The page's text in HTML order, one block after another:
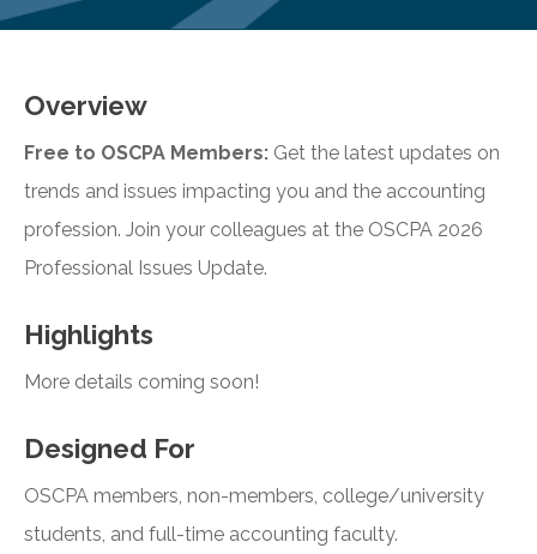
Overview
Free to OSCPA Members: Get the latest updates on
trends and issues impacting you and the accounting
profession. Join your colleagues at the OSCPA 2026
Professional Issues Update.
Highlights
More details coming soon!
Designed For
OSCPA members, non-members, college/university
students, and full-time accounting faculty.